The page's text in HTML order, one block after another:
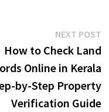
NEXT POST
How to Check Land
Online in Kerala
by-Step Property
Verification Guide